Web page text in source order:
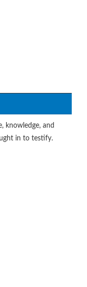
knowledge, and
in to testify.